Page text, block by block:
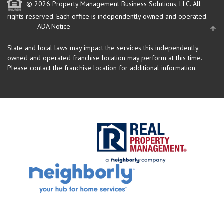
© 2026 Property Management Business Solutions, LLC. All
rights reserved. Each office is independently owned and operated.
ADA Notice
State and local laws may impact the services this independently
owned and operated franchise location may perform at this time.
Please contact the franchise location for additional information.